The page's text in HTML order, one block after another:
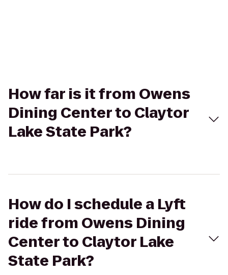
How far is it from Owens
Dining Center to Claytor
Lake State Park?
How do I schedule a Lyft
ride from Owens Dining
Center to Claytor Lake
State Park?